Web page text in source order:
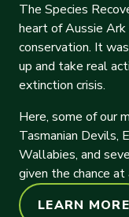
The Species
heart of Aussie
conservation. It
up and take real
extinction crisis.
Here, some of our
Tasmanian Devils,
Wallabies, and
given the chance at
LEARN MORE